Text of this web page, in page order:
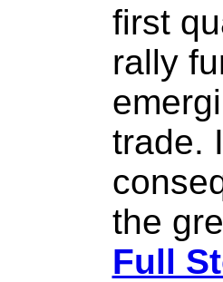
first
rally
trade.
the
Full